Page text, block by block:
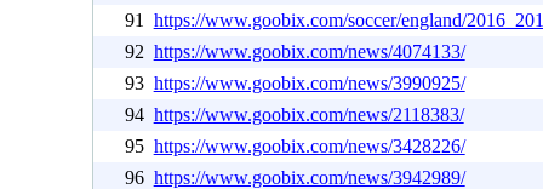
91
https://www.goobix.com/soccer/england/
92 https://www.goobix.com/news/4074133/
93 https://www.goobix.com/news/3990925/
94 https://www.goobix.com/news/2118383/
95 https://www.goobix.com/news/3428226/
96 https://www.goobix.com/news/3942989/